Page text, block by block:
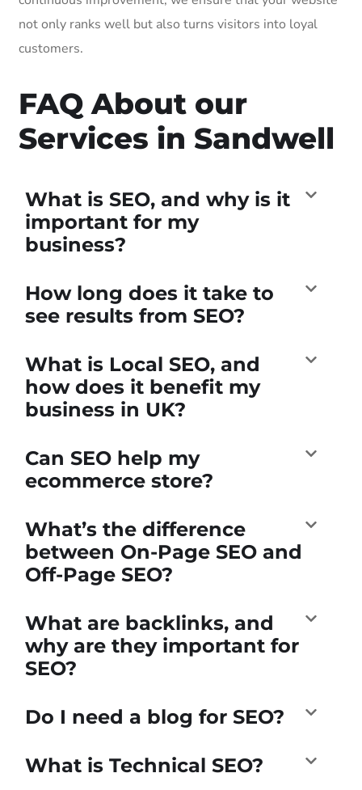
not only ranks well but also turns visitors into loyal
customers.
FAQ About our
Services in Sandwell
What is SEO, and why is it
important for my
business?
How long does it take to
see results from SEO?
What is Local SEO, and
how does it benefit my
business in UK?
Can SEO help my
ecommerce store?
What’s the difference
between On-Page SEO and
Off-Page SEO?
What are backlinks, and
why are they important for
SEO?
Do I need a blog for SEO?
What is Technical SEO?